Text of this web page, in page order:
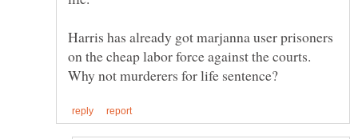
Harris has already got marjanna user prisoners
on the cheap labor force against the courts.
Why not murderers for life sentence?